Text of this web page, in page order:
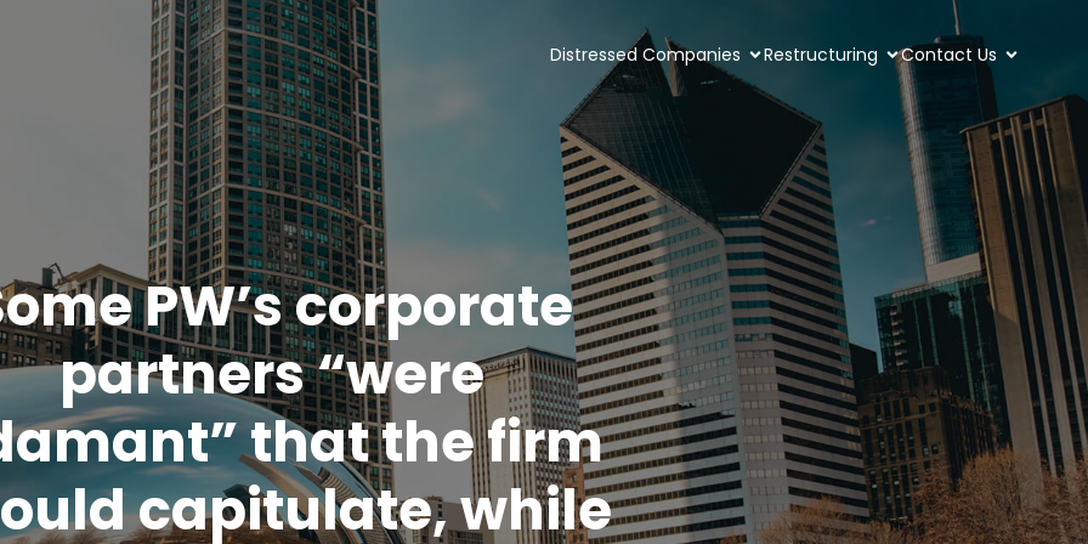
Distressed Companies Restructuring Contact Us
PW’s corporate
partners “were
that the firm
capitulate, while